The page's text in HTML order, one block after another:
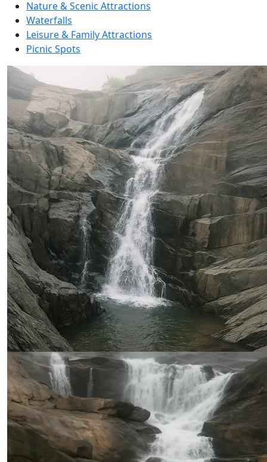
Nature & Scenic Attractions
Waterfalls
Leisure & Family Attractions
Picnic Spots